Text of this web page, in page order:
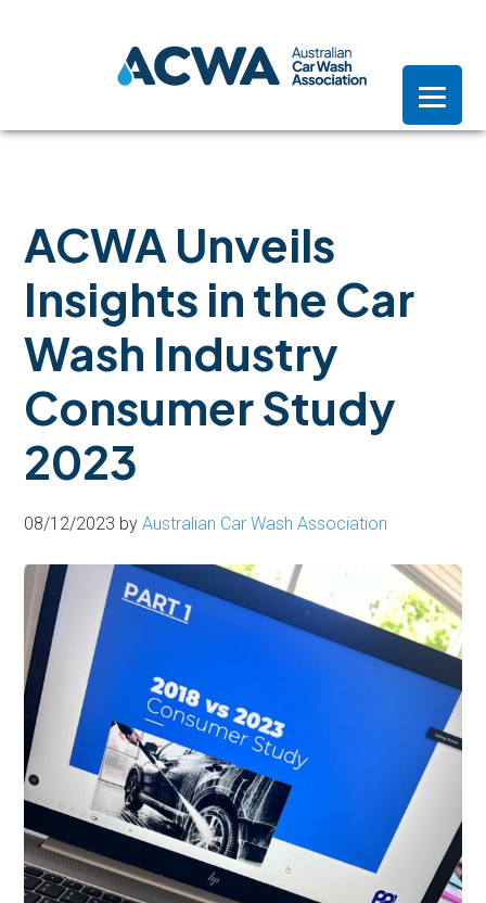
ACWA Unveils
Insights in the Car
Wash Industry
Consumer Study
2023
08/12/2023 byAustralian Car Wash Association